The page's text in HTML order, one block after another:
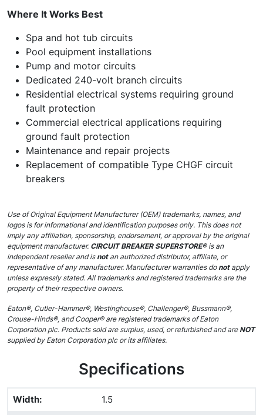
Where It Works Best
Spa and hot tub circuits
Pool equipment installations
Pump and motor circuits
Dedicated 240-volt branch circuits
Residential electrical systems requiring ground
fault protection
Commercial electrical applications requiring
ground fault protection
Maintenance and repair projects
Replacement of compatible Type CHGF circuit
breakers
Use of Original Equipment Manufacturer (OEM) trademarks, names, and
logos is for informational and identification purposes only. This does not
imply any affiliation, sponsorship, endorsement, or approval by the original
equipment manufacturer. CIRCUIT BREAKER SUPERSTORE®is an
independent reseller and isnot an authorized distributor, affiliate, or
representative of any manufacturer. Manufacturer warranties donotapply
unless expressly stated. All trademarks and registered trademarks are the
property of their respective owners.
Eaton®, Cutler-Hammer®, Westinghouse®, Challenger®, Bussmann®,
Crouse-Hinds®, and Cooper® are registered trademarks of Eaton
Corporation plc. Products sold are surplus, used, or refurbished and areNOT
supplied by Eaton Corporation plc or its affiliates.
Specifications
Width:
1.5